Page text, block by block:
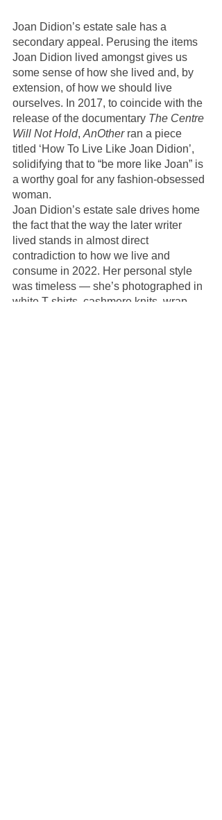
Joan Didion’s estate sale has a
secondary appeal. Perusing the items
Joan Didion lived amongst gives us
some sense of how she lived and, by
extension, of how we should live
ourselves. In 2017, to coincide with the
release of the documentary The Centre
Will Not Hold, AnOther ran a piece
titled ‘How To Live Like Joan Didion’,
solidifying that to “be more like Joan” is
a worthy goal for any fashion-obsessed
woman.
Joan Didion’s estate sale drives home
the fact that the way the later writer
lived stands in almost direct
contradiction to how we live and
consume in 2022. Her personal style
was timeless — she’s photographed in
white T-shirts, cashmere knits, wrap